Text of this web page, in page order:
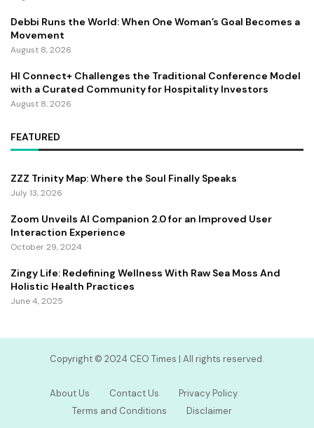
Debbi Runs the World: When One Woman’s Goal Becomes a
Movement
August 8, 2026
HI Connect+ Challenges the Traditional Conference Model
with a Curated Community for Hospitality Investors
August 8, 2026
FEATURED
ZZZ Trinity Map: Where the Soul Finally Speaks
July 13, 2026
Zoom Unveils AI Companion 2.0 for an Improved User
Interaction Experience
October 29, 2024
Zingy Life: Redefining Wellness With Raw Sea Moss And
Holistic Health Practices
June 4, 2025
Copyright ©️ 2024 CEO Times | All rights reserved.
About Us Contact Us
Privacy Policy
Terms and Conditions
Disclaimer